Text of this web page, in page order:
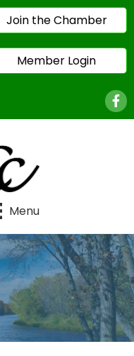
Join the Chamber
Member Login
Menu